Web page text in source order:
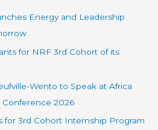
Energy and Leadership
for NRF 3rd Cohort of its
Wento to Speak at Africa
Conference 2026
for 3rd Cohort Internship Program